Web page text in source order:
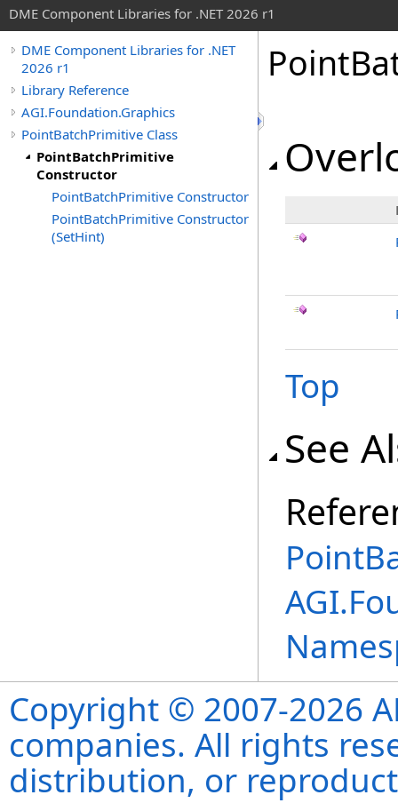
DME Component Libraries for .NET 2026 r1
DME Component Libraries for .NET
2026 r1
Library Reference
AGI.Foundation.Graphics
PointBatchPrimitive Class
PointBatchPrimitive
Constructor
PointBatchPrimitive Constructor
PointBatchPrimitive Constructor
(SetHint)
Top
See
Copyright © 2007-2026
companies. All rights
distribution, or